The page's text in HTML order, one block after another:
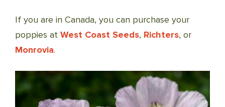
If you are in Canada, you can purchase your
poppies at West Coast Seeds, Richters, or
Monrovia.